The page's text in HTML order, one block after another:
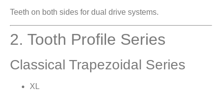
Teeth on both sides for dual drive systems.
2. Tooth Profile Series
Classical Trapezoidal Series
XL